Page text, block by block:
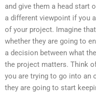
and give them a head start
a different viewpoint if you
of your project. Imagine
whether they are going to
a decision between what
the project matters. Think
you are trying to go into an
they are going to start